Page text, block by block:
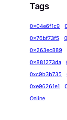
Tags
0x04e6f1c9
0x76bf73f5
0x263ec889
0x881273da
0xc9b3b735
0xe96261e1
Online